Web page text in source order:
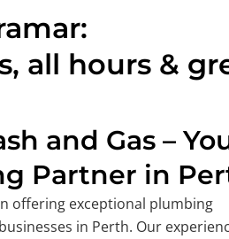
all hours &
and Gas –
Partner in
offering exceptional plumbing
in Perth. Our